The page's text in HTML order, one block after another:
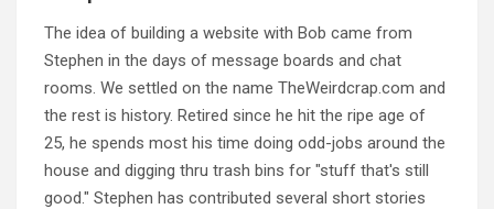
The idea of building a website with Bob came from
Stephen in the days of message boards and chat
rooms. We settled on the name TheWeirdcrap.com and
the rest is history. Retired since he hit the ripe age of
25, he spends most his time doing odd-jobs around the
house and digging thru trash bins for "stuff that's still
good." Stephen has contributed several short stories